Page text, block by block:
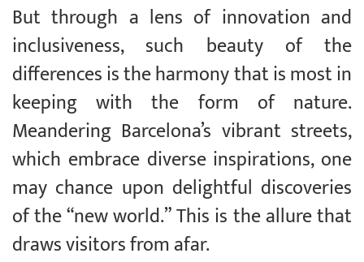
But through a lens of innovation and
inclusiveness, such beauty of the
differences is the harmony that is most in
keeping with the form of nature.
Meandering Barcelona’s vibrant streets,
which embrace diverse inspirations, one
may chance upon delightful discoveries
of the “new world.” This is the allure that
draws visitors from afar.